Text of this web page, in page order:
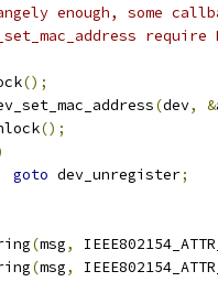
enough, some
require
();
(dev, &
();
goto dev_unregister;
(msg,
(msg,